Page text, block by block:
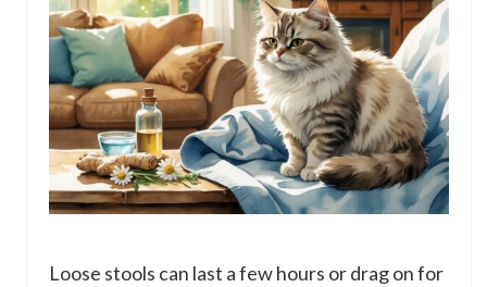
Loose stools can last a few hours or drag on for